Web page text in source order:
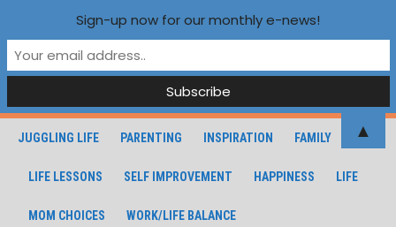
JUGGLING LIFE PARENTING INSPIRATION FAMILY
LIFE LESSONS SELF IMPROVEMENT HAPPINESS LIFE
MOM CHOICES WORK/LIFE BALANCE
Sign-up now for our monthly e-news!
▲